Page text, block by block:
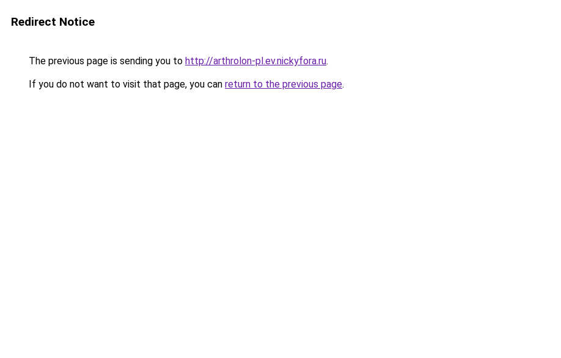
Redirect Notice
The previous page is sending you to http://arthrolon-pl.ev.nickyfora.ru.
If you do not want to visit that page, you can return to the previous page.